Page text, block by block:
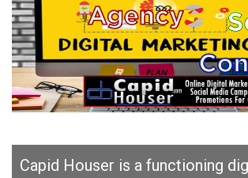
Capid Houser is a functioning